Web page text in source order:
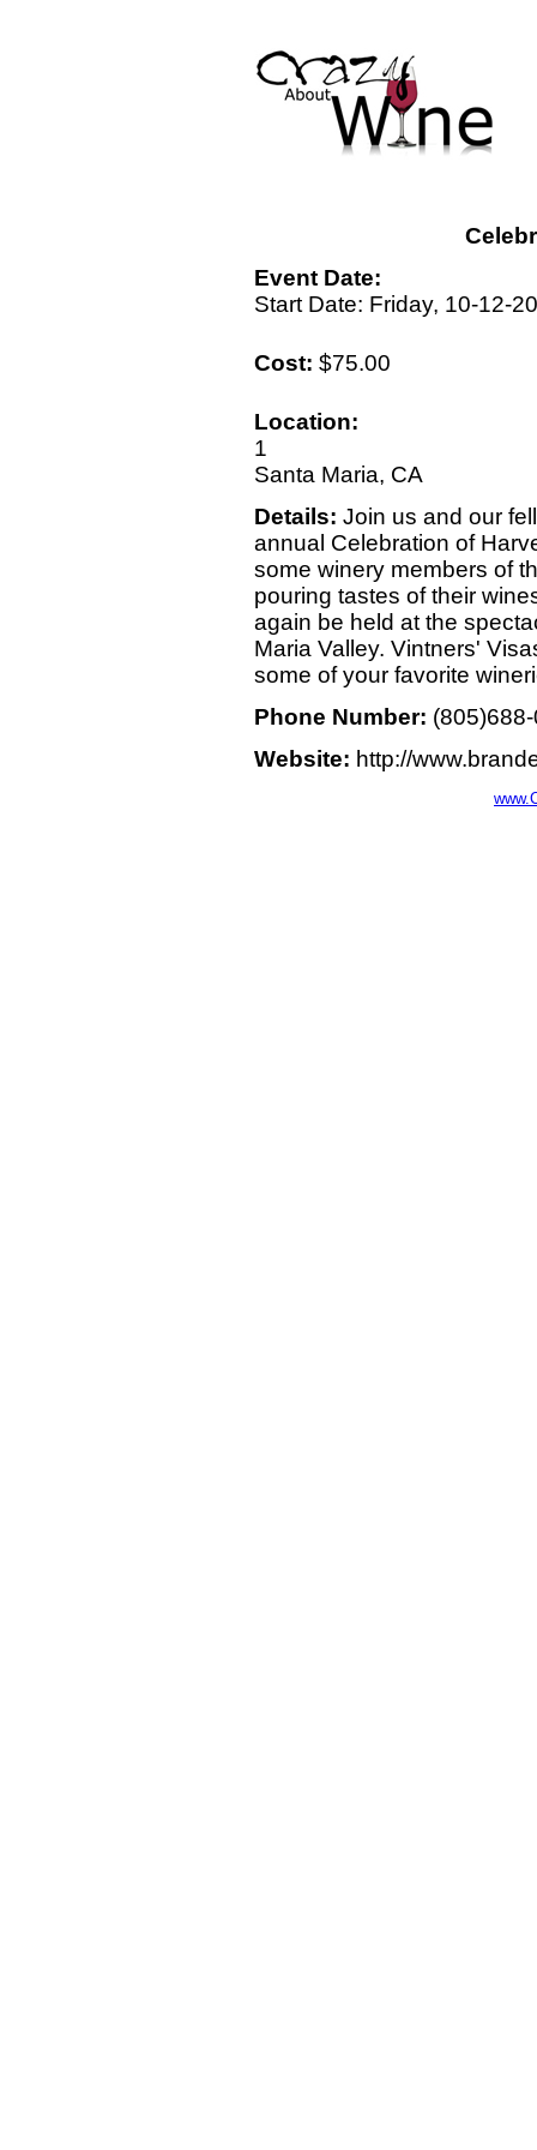
Event Date:
Start Date: Friday, 10-12-
Cost: $75.00
Location:
1
Santa Maria, CA
Details: Join us and our
annual Celebration of
some winery members of
pouring tastes of their
again be held at the
Maria Valley. Vintners'
some of your favorite
Phone Number:
Website: http://